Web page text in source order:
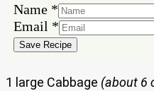
Name *
Name
Email
Email *
Save Recipe
1 large Cabbage (about 6